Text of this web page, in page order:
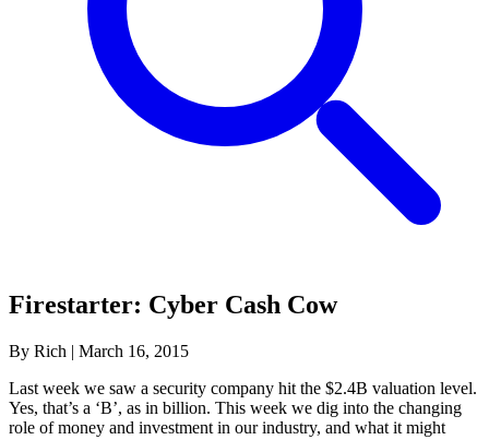
Firestarter: Cyber Cash Cow
By Rich | March 16, 2015
Last week we saw a security company hit the $2.4B valuation level.
Yes, that’s a ‘B’, as in billion. This week we dig into the changing
role of money and investment in our industry, and what it might